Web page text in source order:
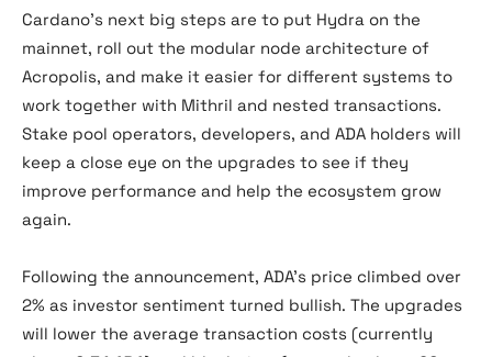
Cardano’s next big steps are to put Hydra on the
mainnet, roll out the modular node architecture of
Acropolis, and make it easier for different systems to
work together with Mithril and nested transactions.
Stake pool operators, developers, and ADA holders will
keep a close eye on the upgrades to see if they
improve performance and help the ecosystem grow
again.
Following the announcement, ADA’s price climbed over
2% as investor sentiment turned bullish. The upgrades
will lower the average transaction costs (currently